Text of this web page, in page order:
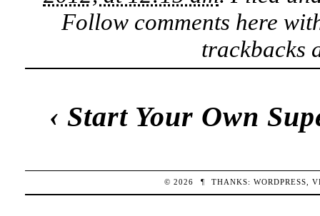
Follow comments here
trackbacks
‹Start Your Own
© 2026 ¶ THANKS:WORDPRESS